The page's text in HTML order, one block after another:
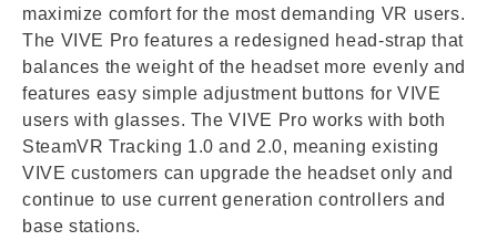
maximize comfort for the most demanding VR users.
The VIVE Pro features a redesigned head-strap that
balances the weight of the headset more evenly and
features easy simple adjustment buttons for VIVE
users with glasses. The VIVE Pro works with both
SteamVR Tracking 1.0 and 2.0, meaning existing
VIVE customers can upgrade the headset only and
continue to use current generation controllers and
base stations.